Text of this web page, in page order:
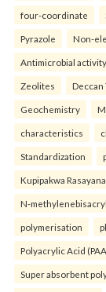
four-coordinate
Pyrazole Non-
Antimicrobial activity.
Zeolites Deccan
Geochemistry
characteristics
Standardization
Kupipakwa Rasayana
N-
polymerisation
Polyacrylic Acid
Super absorbent